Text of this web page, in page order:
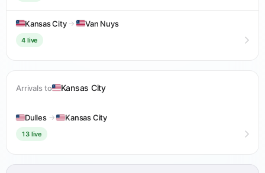
Kansas City → Van Nuys
4 live
Arrivals to Kansas City
Dulles → Kansas City
13 live